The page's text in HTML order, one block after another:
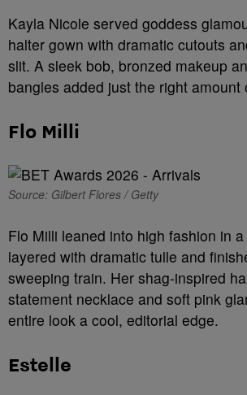
Kayla Nicole served goddess
halter gown with dramatic cutouts
slit. A sleek bob, bronzed makeup
bangles added just the right amount
Flo Milli
Source: Gilbert Flores / Getty
Flo Milli leaned into high fashion in
layered with dramatic tulle and
sweeping train. Her shag-inspired
statement necklace and soft pink
entire look a cool, editorial edge.
Estelle